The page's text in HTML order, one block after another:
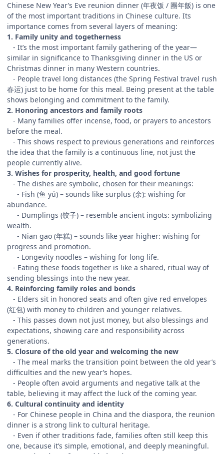
Chinese New Year’s Eve reunion dinner (年夜饭 / 團年飯) is one
of the most important traditions in Chinese culture. Its
importance comes from several layers of meaning:
1. Family unity and togetherness
- It’s the most important family gathering of the year—
similar in significance to Thanksgiving dinner in the US or
Christmas dinner in many Western countries.
- People travel long distances (the Spring Festival travel rush
春运) just to be home for this meal. Being present at the table
shows belonging and commitment to the family.
2. Honoring ancestors and family roots
- Many families offer incense, food, or prayers to ancestors
before the meal.
- This shows respect to previous generations and reinforces
the idea that the family is a continuous line, not just the
people currently alive.
3. Wishes for prosperity, health, and good fortune
- The dishes are symbolic, chosen for their meanings:
- Fish (鱼 yú) – sounds like surplus (余): wishing for
abundance.
- Dumplings (饺子) – resemble ancient ingots: symbolizing
wealth.
- Nian gao (年糕) – sounds like year higher: wishing for
progress and promotion.
- Longevity noodles – wishing for long life.
- Eating these foods together is like a shared, ritual way of
sending blessings into the new year.
4. Reinforcing family roles and bonds
- Elders sit in honored seats and often give red envelopes
(红包) with money to children and younger relatives.
- This passes down not just money, but also blessings and
expectations, showing care and responsibility across
generations.
5. Closure of the old year and welcoming the new
- The meal marks the transition point between the old year’s
difficulties and the new year’s hopes.
- People often avoid arguments and negative talk at the
table, believing it may affect the luck of the coming year.
6. Cultural continuity and identity
- For Chinese people in China and the diaspora, the reunion
dinner is a strong link to cultural heritage.
- Even if other traditions fade, families often still keep this
one, because it’s simple, emotional, and deeply meaningful.